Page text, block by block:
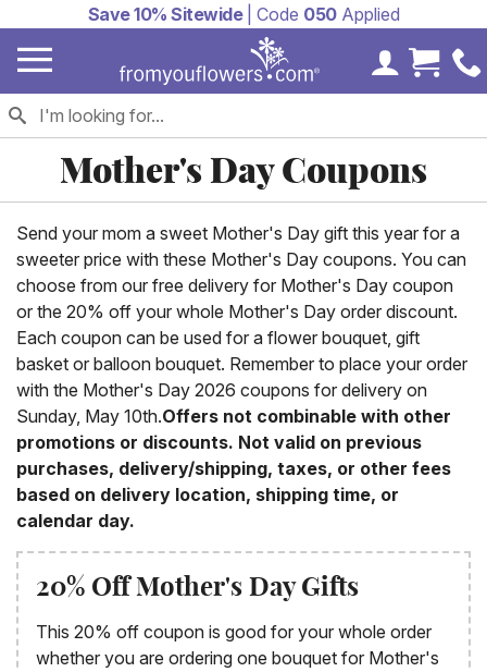
Save 10% Sitewide| Code 050Applied
MyCart
Mother's Day Coupons
Send your mom a sweet Mother's Day gift this year for a
sweeter price with these Mother's Day coupons. You can
choose from our free delivery for Mother's Day coupon
or the 20% off your whole Mother's Day order discount.
Each coupon can be used for a flower bouquet, gift
basket or balloon bouquet. Remember to place your order
with the Mother's Day 2026 coupons for delivery on
Sunday, May 10th.Offers not combinable with other
promotions or discounts. Not valid on previous
purchases, delivery/shipping, taxes, or other fees
based on delivery location, shipping time, or
calendar day.
20% Off Mother's Day Gifts
This 20% off coupon is good for your whole order
whether you are ordering one bouquet for Mother's